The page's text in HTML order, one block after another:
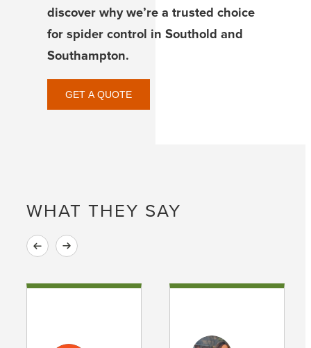
discover why we’re a trusted choice
for spider control in Southold and
Southampton.
GET A QUOTE
WHAT THEY SAY